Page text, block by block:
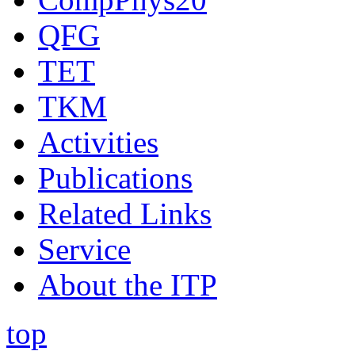
QFG
TET
TKM
Activities
Publications
Related Links
Service
About the ITP
top